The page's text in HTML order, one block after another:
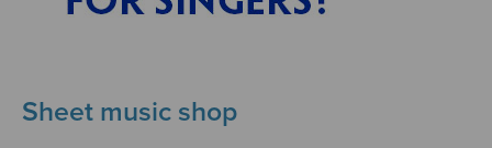
Sheet music shop